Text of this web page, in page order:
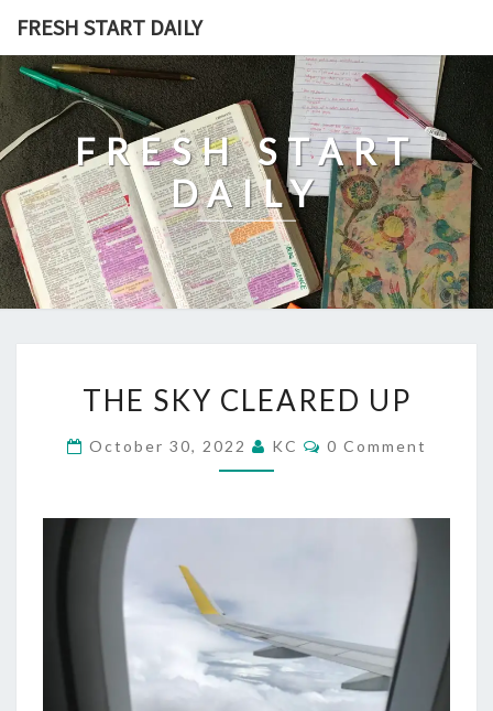
content
FRESH START DAILY
FRESH START
DAILY
SKY
CLEARED
UP
THE SKY CLEARED UP
October 30, 2022 KC Comments
0 Comment